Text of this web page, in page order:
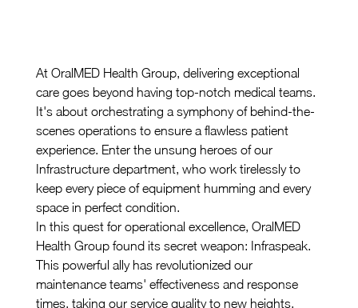
At OralMED Health Group, delivering exceptional
care goes beyond having top-notch medical teams.
It's about orchestrating a symphony of behind-the-
scenes operations to ensure a flawless patient
experience. Enter the unsung heroes of our
Infrastructure department, who work tirelessly to
keep every piece of equipment humming and every
space in perfect condition.
In this quest for operational excellence, OralMED
Health Group found its secret weapon: Infraspeak.
This powerful ally has revolutionized our
maintenance teams' effectiveness and response
times, taking our service quality to new heights.